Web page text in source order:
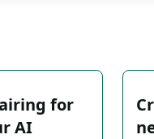
for
AI